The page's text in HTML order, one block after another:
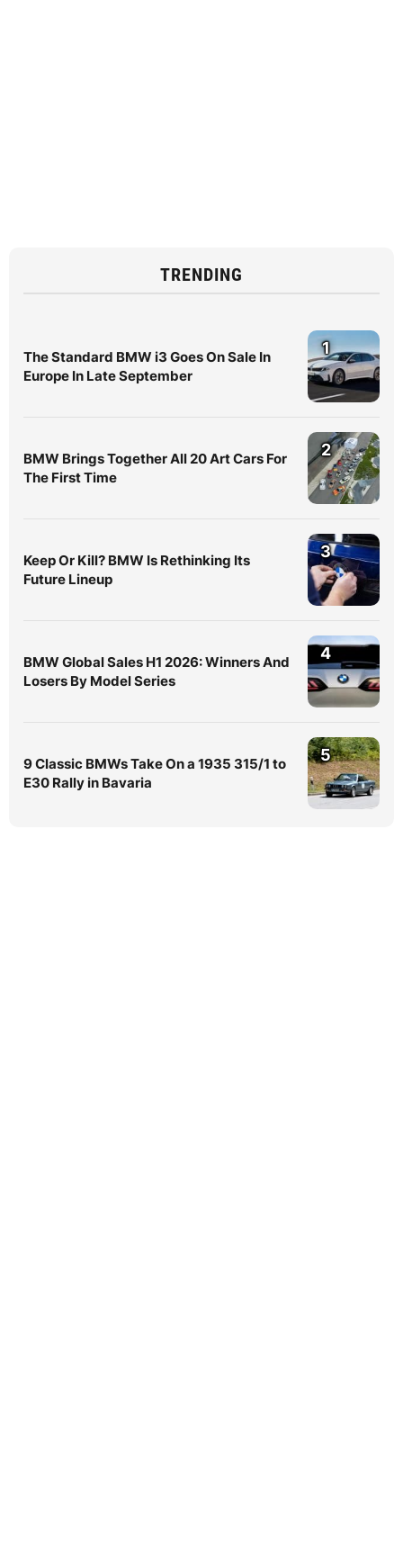
TRENDING
The Standard BMW i3 Goes On Sale In
Europe In Late September
1
BMW Brings Together All 20 Art Cars For
The First Time
2
Keep Or Kill? BMW Is Rethinking Its
Future Lineup
3
BMW Global Sales H1 2026: Winners And
Losers By Model Series
4
9 Classic BMWs Take On a 1935 315/1 to
E30 Rally in Bavaria
5